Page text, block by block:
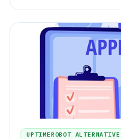
UPTIMEROBOT ALTERNATIVE